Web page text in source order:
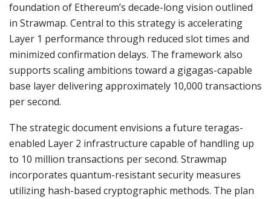
foundation of Ethereum’s decade-long vision outlined
in Strawmap. Central to this strategy is accelerating
Layer 1 performance through reduced slot times and
minimized confirmation delays. The framework also
supports scaling ambitions toward a gigagas-capable
base layer delivering approximately 10,000 transactions
per second.
The strategic document envisions a future teragas-
enabled Layer 2 infrastructure capable of handling up
to 10 million transactions per second. Strawmap
incorporates quantum-resistant security measures
utilizing hash-based cryptographic methods. The plan